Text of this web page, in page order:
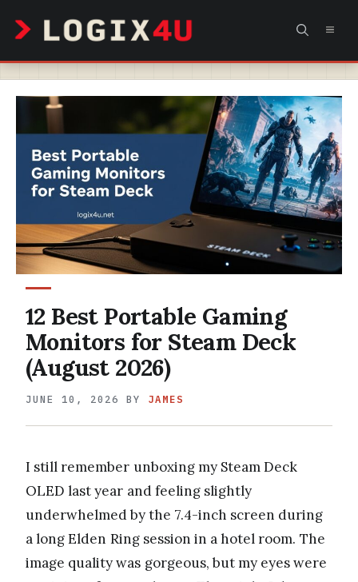
content
12 Best Portable Gaming
Monitors for Steam Deck
(August 2026)
JUNE 10, 2026 BY JAMES
I still remember unboxing my Steam Deck
OLED last year and feeling slightly
underwhelmed by the 7.4-inch screen during
a long Elden Ring session in a hotel room. The
image quality was gorgeous, but my eyes were